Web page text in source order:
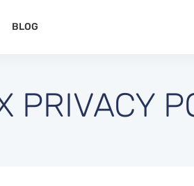
BLOG
PRIVACY